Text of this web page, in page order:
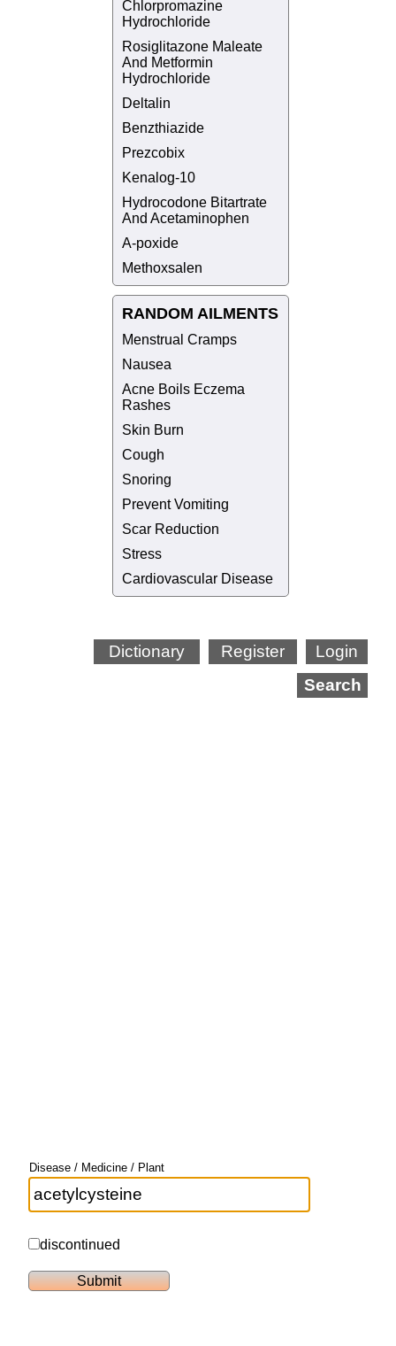
Chlorpromazine
Hydrochloride
Rosiglitazone Maleate
And Metformin
Hydrochloride
Deltalin
Benzthiazide
Prezcobix
Kenalog-10
Hydrocodone Bitartrate
And Acetaminophen
A-poxide
Methoxsalen
RANDOM AILMENTS
Menstrual Cramps
Nausea
Acne Boils Eczema
Rashes
Skin Burn
Cough
Snoring
Prevent Vomiting
Scar Reduction
Stress
Cardiovascular Disease
Login
Register
Dictionary
Search
Disease / Medicine / Plant
discontinued